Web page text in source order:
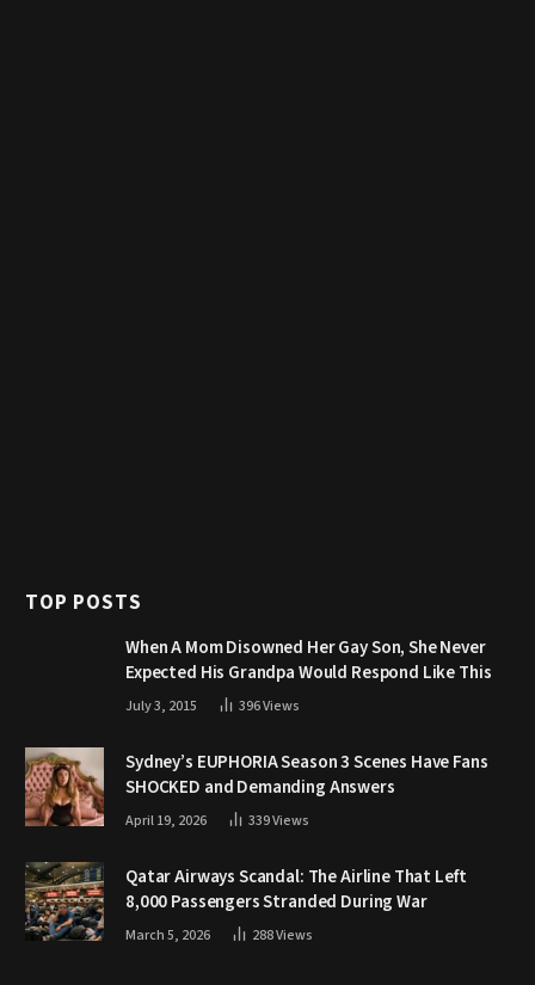
TOP POSTS
When A Mom Disowned Her Gay Son, She Never
Expected His Grandpa Would Respond Like This
July 3, 2015 396Views
Sydney’s EUPHORIA Season 3 Scenes Have Fans
SHOCKED and Demanding Answers
April 19, 2026 339Views
Qatar Airways Scandal: The Airline That Left
8,000 Passengers Stranded During War
March 5, 2026 288Views